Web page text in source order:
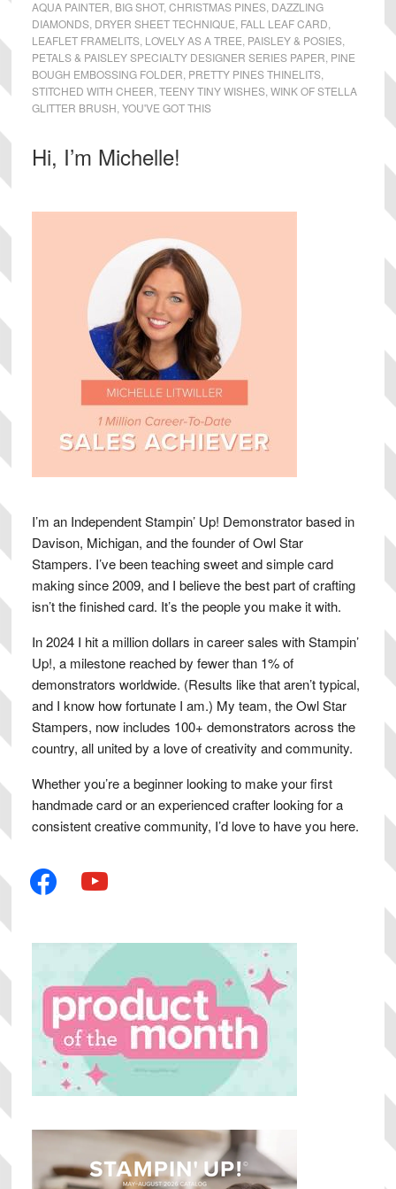
AQUA PAINTER BIG SHOT, CHRISTMAS PINES, DAZZLING
DIAMONDS, DRYER SHEET TECHNIQUE FALL LEAF CARD
LEAFLET FRAMELITS, LOVELY AS A TREE PAISLEY & POSIES,
PETALS & PAISLEY SPECIALTY DESIGNER SERIES PAPER PINE
BOUGH EMBOSSING FOLDER PRETTY PINES THINELITS,
STITCHED WITH CHEER TEENY TINY WISHES, WINK OF STELLA
GLITTER BRUSH YOU'VE GOT THIS
Primary
Hi, I’m Michelle!
I’m an Independent Stampin’ Up! Demonstrator based in
Davison, Michigan, and the founder of Owl Star
Stampers. I’ve been teaching sweet and simple card
making since 2009, and I believe the best part of crafting
isn’t the finished card. It’s the people you make it with.
In 2024 I hit a million dollars in career sales with Stampin’
Up!, a milestone reached by fewer than 1% of
demonstrators worldwide. (Results like that aren’t typical,
and I know how fortunate I am.) My team, the Owl Star
Stampers, now includes 100+ demonstrators across the
country, all united by a love of creativity and community.
Whether you’re a beginner looking to make your first
handmade card or an experienced crafter looking for a
consistent creative community, I’d love to have you here.
facebook youtube